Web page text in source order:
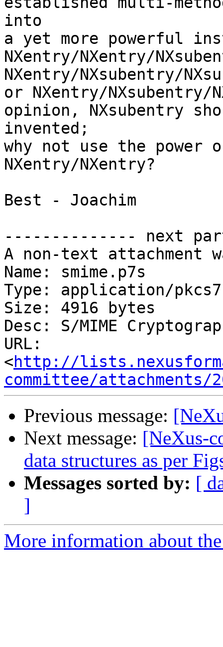
into
a yet more powerful
NXentry/NXentry/
NXentry/NXsubentry/
or NXentry/NXsubentry/
opinion, NXsubentry
invented;
why not use the power
NXentry/NXentry?
Best - Joachim
-------------- next
A non-text attachment
Name: smime.p7s
Type: application/
Size: 4916 bytes
Desc: S/MIME
URL:
<http://
committee/attachments/
Previous message:
Next message: [NeXus-
data structures as per
Messages sorted by: [
]
More information about